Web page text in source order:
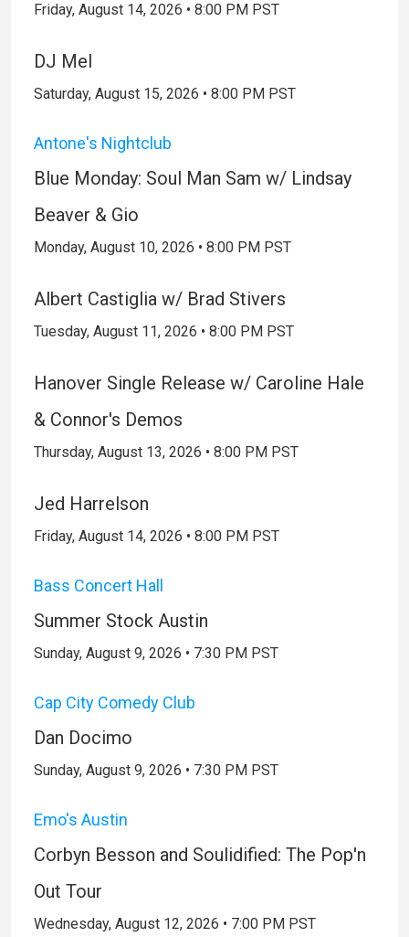
Friday, August 14, 2026 • 8:00 PM PST
DJ Mel
Saturday, August 15, 2026 • 8:00 PM PST
Antone's Nightclub
Blue Monday: Soul Man Sam w/ Lindsay
Beaver & Gio
Monday, August 10, 2026 • 8:00 PM PST
Albert Castiglia w/ Brad Stivers
Tuesday, August 11, 2026 • 8:00 PM PST
Hanover Single Release w/ Caroline Hale
& Connor's Demos
Thursday, August 13, 2026 • 8:00 PM PST
Jed Harrelson
Friday, August 14, 2026 • 8:00 PM PST
Bass Concert Hall
Summer Stock Austin
Sunday, August 9, 2026 • 7:30 PM PST
Cap City Comedy Club
Dan Docimo
Sunday, August 9, 2026 • 7:30 PM PST
Emo's Austin
Corbyn Besson and Soulidified: The Pop'n
Out Tour
Wednesday, August 12, 2026 • 7:00 PM PST